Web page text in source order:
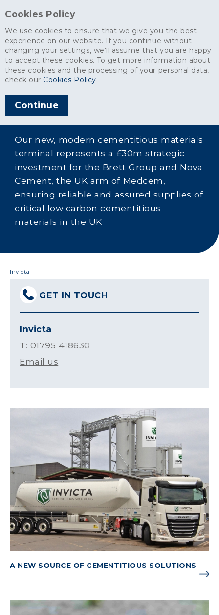
Cookies Policy
We use cookies to ensure that we give you the best
experience on our website. If you continue without
changing your settings, we’ll assume that you are happy
to accept these cookies. To get more information about
these cookies and the processing of your personal data,
check our Cookies Policy.
Continue
Our new, modern cementitious materials
terminal represents a £30m strategic
investment for the Brett Group and Nova
Cement, the UK arm of Medcem,
ensuring reliable and assured supplies of
critical low carbon cementitious
materials in the UK
Invicta
GET IN TOUCH
Invicta
T: 01795 418630
Email us
A NEW SOURCE OF CEMENTITIOUS SOLUTIONS